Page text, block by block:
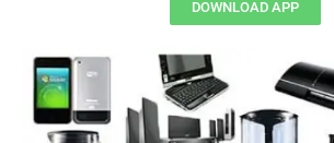
DOWNLOAD APP